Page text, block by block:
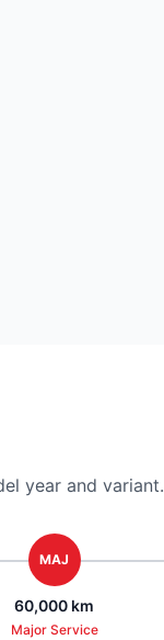
year and variant.
MAJ
60,000 km
Major Service